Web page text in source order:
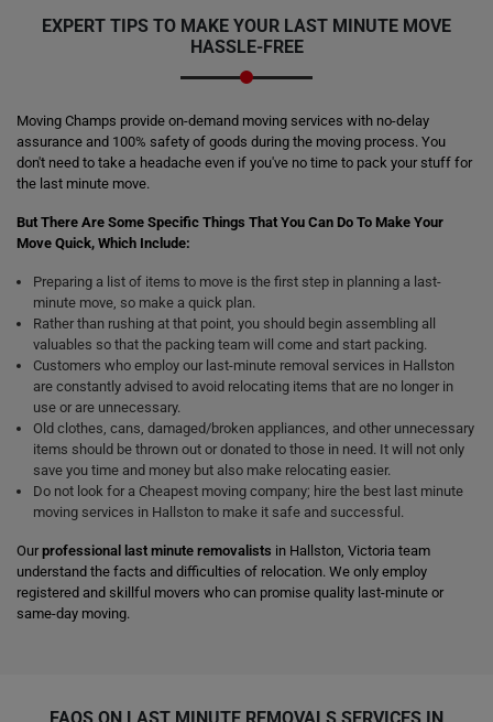
EXPERT TIPS TO MAKE YOUR LAST MINUTE MOVE
HASSLE-FREE
Moving Champs provide on-demand moving services with no-delay
assurance and 100% safety of goods during the moving process. You
don't need to take a headache even if you've no time to pack your stuff for
the last minute move.
But There Are Some Specific Things That You Can Do To Make Your
Move Quick, Which Include:
Preparing a list of items to move is the first step in planning a last-
minute move, so make a quick plan.
Rather than rushing at that point, you should begin assembling all
valuables so that the packing team will come and start packing.
Customers who employ our last-minute removal services in Hallston
are constantly advised to avoid relocating items that are no longer in
use or are unnecessary.
Old clothes, cans, damaged/broken appliances, and other unnecessary
items should be thrown out or donated to those in need. It will not only
save you time and money but also make relocating easier.
Do not look for a Cheapest moving company; hire the best last minute
moving services in Hallston to make it safe and successful.
Ourprofessional last minute removalists in Hallston, Victoria team
understand the facts and difficulties of relocation. We only employ
registered and skillful movers who can promise quality last-minute or
same-day moving.